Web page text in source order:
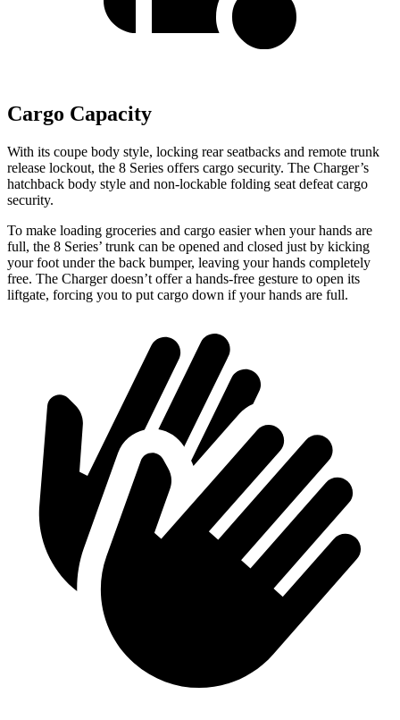
Cargo Capacity
With its coupe body style, locking rear seatbacks and remote trunk
release lockout, the 8 Series offers cargo security. The Charger’s
hatchback body style and non-lockable folding seat defeat cargo
security.
To make loading groceries and cargo easier when your hands are
full, the 8 Series’ trunk can be opened and closed just by kicking
your foot under the back bumper, leaving your hands completely
free. The Charger doesn’t offer a hands-free gesture to open its
liftgate, forcing you to put cargo down if your hands are full.